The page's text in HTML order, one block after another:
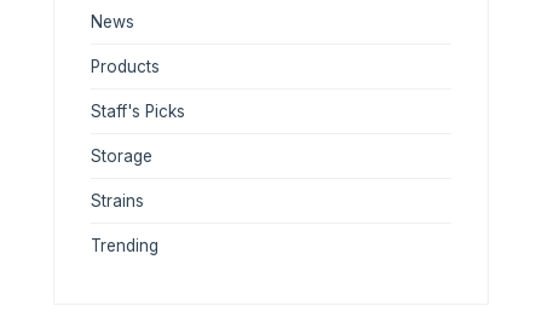
News
Products
Staff's Picks
Storage
Strains
Trending